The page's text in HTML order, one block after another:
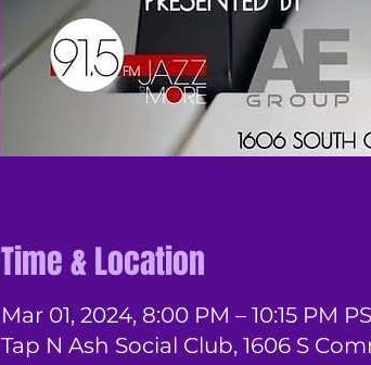
Time & Location
Mar 01, 2024, 8:00 PM – 10:15 PM
Tap N Ash Social Club, 1606 S